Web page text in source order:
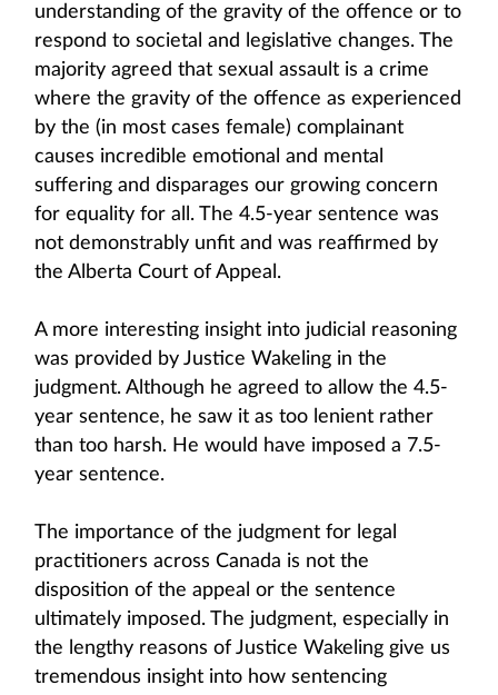
understanding of the gravity of the offence or to
respond to societal and legislative changes. The
majority agreed that sexual assault is a crime
where the gravity of the offence as experienced
by the (in most cases female) complainant
causes incredible emotional and mental
suffering and disparages our growing concern
for equality for all. The 4.5-year sentence was
not demonstrably unfit and was reaffirmed by
the Alberta Court of Appeal.
A more interesting insight into judicial reasoning
was provided by Justice Wakeling in the
judgment. Although he agreed to allow the 4.5-
year sentence, he saw it as too lenient rather
than too harsh. He would have imposed a 7.5-
year sentence.
The importance of the judgment for legal
practitioners across Canada is not the
disposition of the appeal or the sentence
ultimately imposed. The judgment, especially in
the lengthy reasons of Justice Wakeling give us
tremendous insight into how sentencing